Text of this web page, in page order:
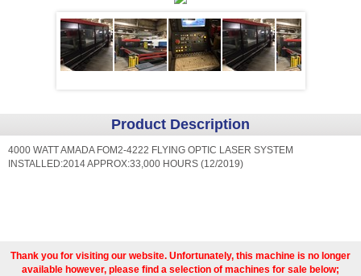
Product Description
4000 WATT AMADA FOM2-4222 FLYING OPTIC LASER SYSTEM
INSTALLED:2014 APPROX:33,000 HOURS (12/2019)
Thank you for visiting our website. Unfortunately, this machine is no longer
available however, please find a selection of machines for sale below;